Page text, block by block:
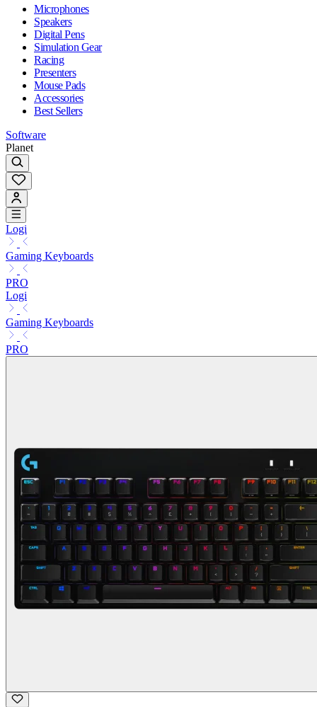
Microphones
Speakers
Digital Pens
Simulation Gear
Racing
Presenters
Mouse Pads
Accessories
Best Sellers
Software
Planet
Logi
Gaming Keyboards
PRO
Logi
Gaming Keyboards
PRO